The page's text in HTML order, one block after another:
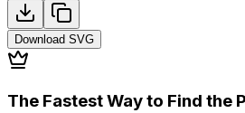
Download SVG
The Fastest Way to Find the